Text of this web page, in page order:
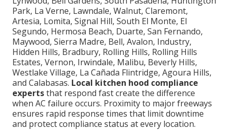
Park, La Verne, Lawndale, Walnut, Claremont,
Artesia, Lomita, Signal Hill, South El Monte, El
Segundo, Hermosa Beach, Duarte, San Fernando,
Maywood, Sierra Madre, Bell, Avalon, Industry,
Hidden Hills, Bradbury, Rolling Hills, Rolling Hills
Estates, Vernon, Irwindale, Malibu, Beverly Hills,
Westlake Village, La Cañada Flintridge, Agoura Hills,
and Calabasas. Local kitchen hood compliance
expertsthat respond fast create the difference
when AC failure occurs. Proximity to major freeways
ensures rapid response times that limit downtime
and protect compliance status at every location.